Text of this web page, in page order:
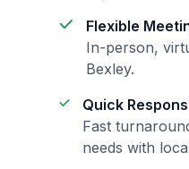
Flexible
In-person,
Bexley.
Quick
Fast
needs with